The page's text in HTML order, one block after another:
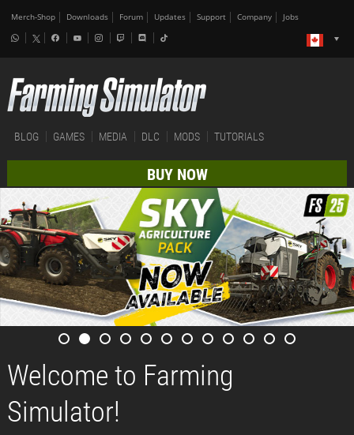
Merch-Shop Downloads Forum Updates Support Company Jobs
BLOG GAMES MEDIA DLC MODS TUTORIALS
BUY NOW
Welcome to Farming
Simulator!